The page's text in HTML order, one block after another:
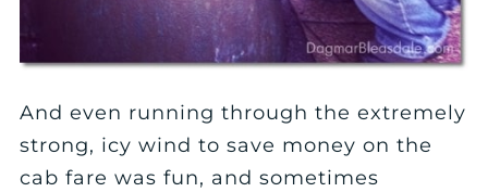
And even running through the extremely
strong, icy wind to save money on the
cab fare was fun, and sometimes